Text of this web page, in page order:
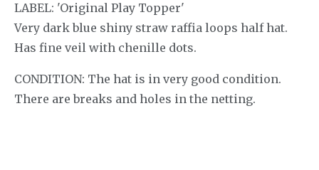
LABEL: 'Original Play Topper'
Very dark blue shiny straw raffia loops half hat.
Has fine veil with chenille dots.
CONDITION: The hat is in very good condition.
There are breaks and holes in the netting.